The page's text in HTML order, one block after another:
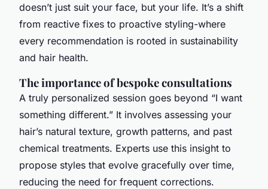
doesn’t just suit your face, but your life. It’s a shift
from reactive fixes to proactive styling-where
every recommendation is rooted in sustainability
and hair health.
The importance of bespoke consultations
A truly personalized session goes beyond “I want
something different.” It involves assessing your
hair’s natural texture, growth patterns, and past
chemical treatments. Experts use this insight to
propose styles that evolve gracefully over time,
reducing the need for frequent corrections.